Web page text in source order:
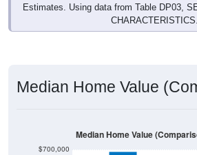
Estimates. Using data from Table DP03,
CHARACTERISTICS.
Median Home Value
$700,000
Median Home Value